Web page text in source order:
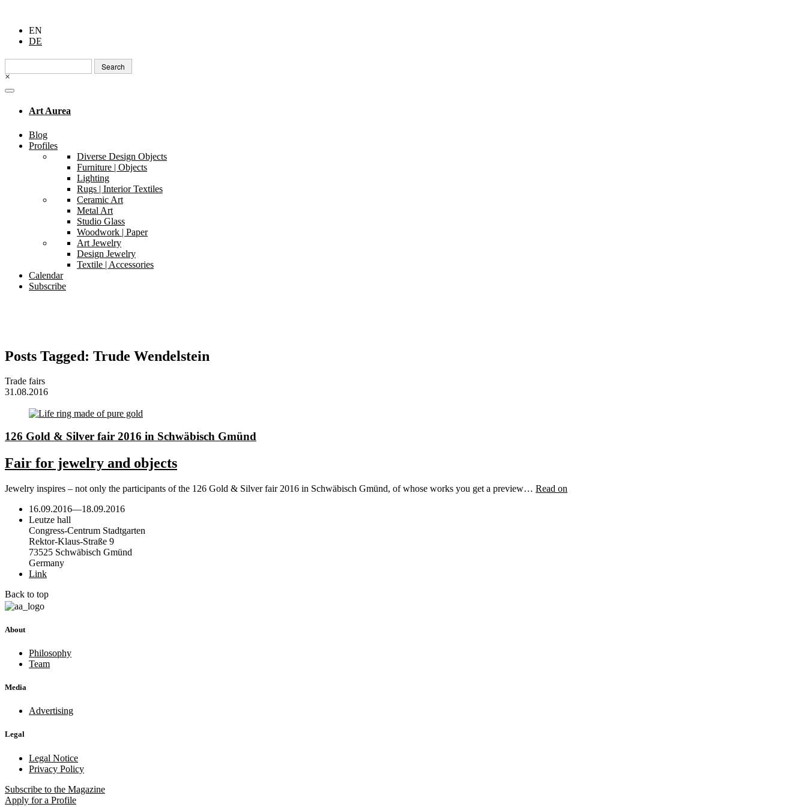
EN
DE
Search
for:
×
Art Aurea
Blog
Profiles
Diverse Design Objects
Furniture | Objects
Lighting
Rugs | Interior Textiles
Ceramic Art
Metal Art
Studio Glass
Woodwork | Paper
Art Jewelry
Design Jewelry
Textile | Accessories
Calendar
Subscribe
Posts Tagged: Trude Wendelstein
Trade fairs
31.08.2016
126 Gold & Silver fair 2016 in Schwäbisch Gmünd
Fair for jewelry and objects
Jewelry inspires – not only the participants of the 126 Gold & Silver fair 2016 in Schwäbisch Gmünd, of whose works you get a preview… Read on
16.09.2016—18.09.2016
Leutze hall
Congress-Centrum Stadtgarten
Rektor-Klaus-Straße 9
73525 Schwäbisch Gmünd
Germany
Link
Back to top
About
Philosophy
Team
Media
Advertising
Legal
Legal Notice
Privacy Policy
Subscribe to the Magazine
Apply for a Profile